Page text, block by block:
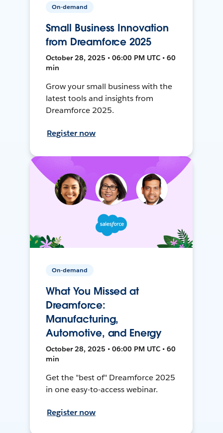
On-demand
Small Business Innovation
from Dreamforce 2025
October 28, 2025 • 06:00 PM UTC • 60
min
Grow your small business with the
latest tools and insights from
Dreamforce 2025.
Register now
On-demand
What You Missed at
Dreamforce:
Manufacturing,
Automotive, and Energy
October 28, 2025 • 06:00 PM UTC • 60
min
Get the "best of" Dreamforce 2025
in one easy-to-access webinar.
Register now